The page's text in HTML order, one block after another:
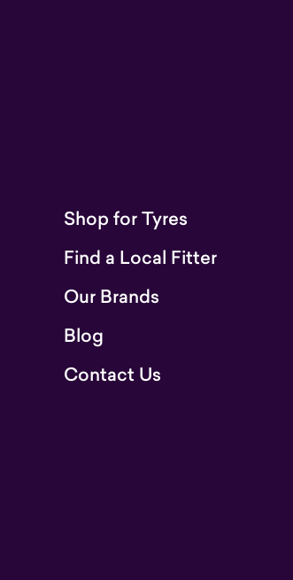
Shop for Tyres
Find a Local Fitter
Our Brands
Blog
Contact Us